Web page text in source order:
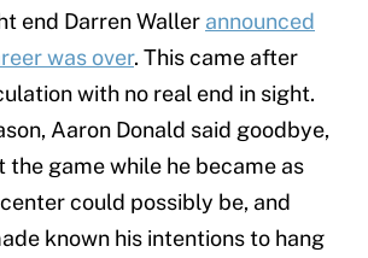
end Darren Waller announced
was over. This came after
with no real end in sight.
Aaron Donald said goodbye,
the game while he became as
could possibly be, and
known his intentions to hang